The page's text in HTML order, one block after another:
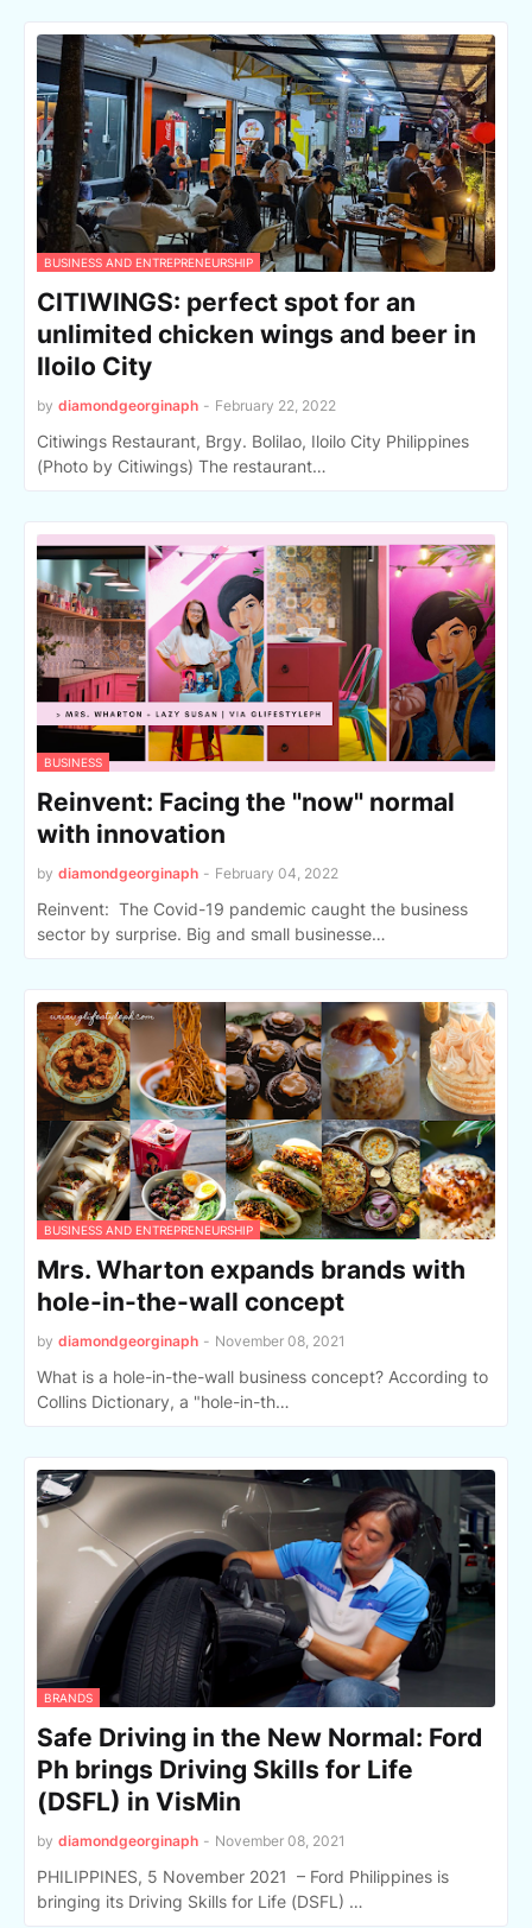
BUSINESS AND ENTREPRENEURSHIP
CITIWINGS: perfect spot for an
unlimited chicken wings and beer in
Iloilo City
by diamondgeorginaph - February 22, 2022
Citiwings Restaurant, Brgy. Bolilao, Iloilo City Philippines
(Photo by Citiwings) The restaurant…
BUSINESS
Reinvent: Facing the "now" normal
with innovation
by diamondgeorginaph - February 04, 2022
Reinvent: The Covid-19 pandemic caught the business
sector by surprise. Big and small businesse…
BUSINESS AND ENTREPRENEURSHIP
Mrs. Wharton expands brands with
hole-in-the-wall concept
by diamondgeorginaph - November 08, 2021
What is a hole-in-the-wall business concept? According to
Collins Dictionary, a "hole-in-th…
BRANDS
Safe Driving in the New Normal: Ford
Ph brings Driving Skills for Life
(DSFL) in VisMin
by diamondgeorginaph - November 08, 2021
PHILIPPINES, 5 November 2021 – Ford Philippines is
bringing its Driving Skills for Life (DSFL) …